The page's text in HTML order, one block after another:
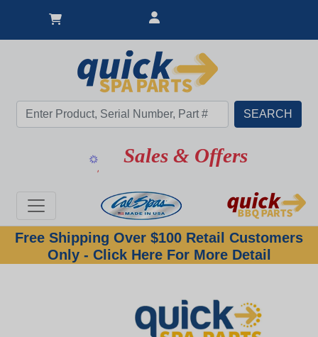
Sales & Offers
Free Shipping Over $100 Retail Customers
Only - Click Here For More Detail